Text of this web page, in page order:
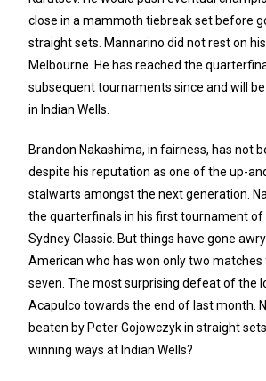
close in a mammoth tiebreak set before
straight sets. Mannarino did not rest on
Melbourne. He has reached the
subsequent tournaments since and will
in Indian Wells.
Brandon Nakashima, in fairness, has not
despite his reputation as one of the up-
stalwarts amongst the next generation.
the quarterfinals in his first tournament of
Sydney Classic. But things have gone
American who has won only two
seven. The most surprising defeat of the
Acapulco towards the end of last month.
beaten by Peter Gojowczyk in straight
winning ways at Indian Wells?